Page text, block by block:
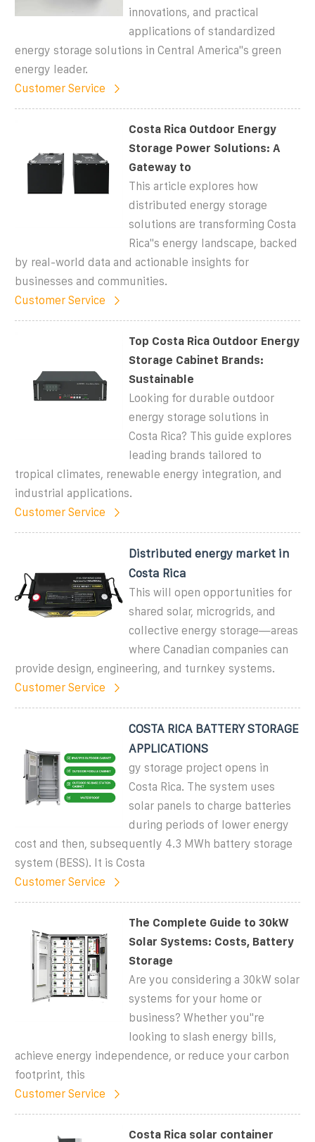
innovations, and practical
applications of standardized
energy storage solutions in Central America''s green
energy leader.
Customer Service
Costa Rica Outdoor Energy
Storage Power Solutions: A
Gateway to
This article explores how
distributed energy storage
solutions are transforming Costa
Rica''s energy landscape, backed
by real-world data and actionable insights for
businesses and communities.
Customer Service
Top Costa Rica Outdoor Energy
Storage Cabinet Brands:
Sustainable
Looking for durable outdoor
energy storage solutions in
Costa Rica? This guide explores
leading brands tailored to
tropical climates, renewable energy integration, and
industrial applications.
Customer Service
Distributed energy market in
Costa Rica
This will open opportunities for
shared solar, microgrids, and
collective energy storage—areas
where Canadian companies can
provide design, engineering, and turnkey systems.
Customer Service
COSTA RICA BATTERY STORAGE
APPLICATIONS
gy storage project opens in
Costa Rica. The system uses
solar panels to charge batteries
during periods of lower energy
cost and then, subsequently 4.3 MWh battery storage
system (BESS). It is Costa
Customer Service
The Complete Guide to 30kW
Solar Systems: Costs, Battery
Storage
Are you considering a 30kW solar
systems for your home or
business? Whether you''re
looking to slash energy bills,
achieve energy independence, or reduce your carbon
footprint, this
Customer Service
Costa Rica solar container